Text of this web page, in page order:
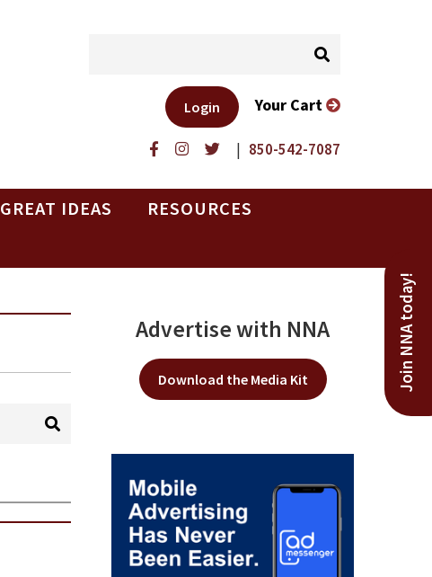
| 850-542-7087
Login Your Cart
GREAT IDEAS
RESOURCES
Join NNA today!
Advertise with NNA
Download the Media Kit